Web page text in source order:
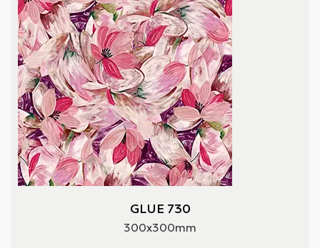
GLUE 730
300x300mm